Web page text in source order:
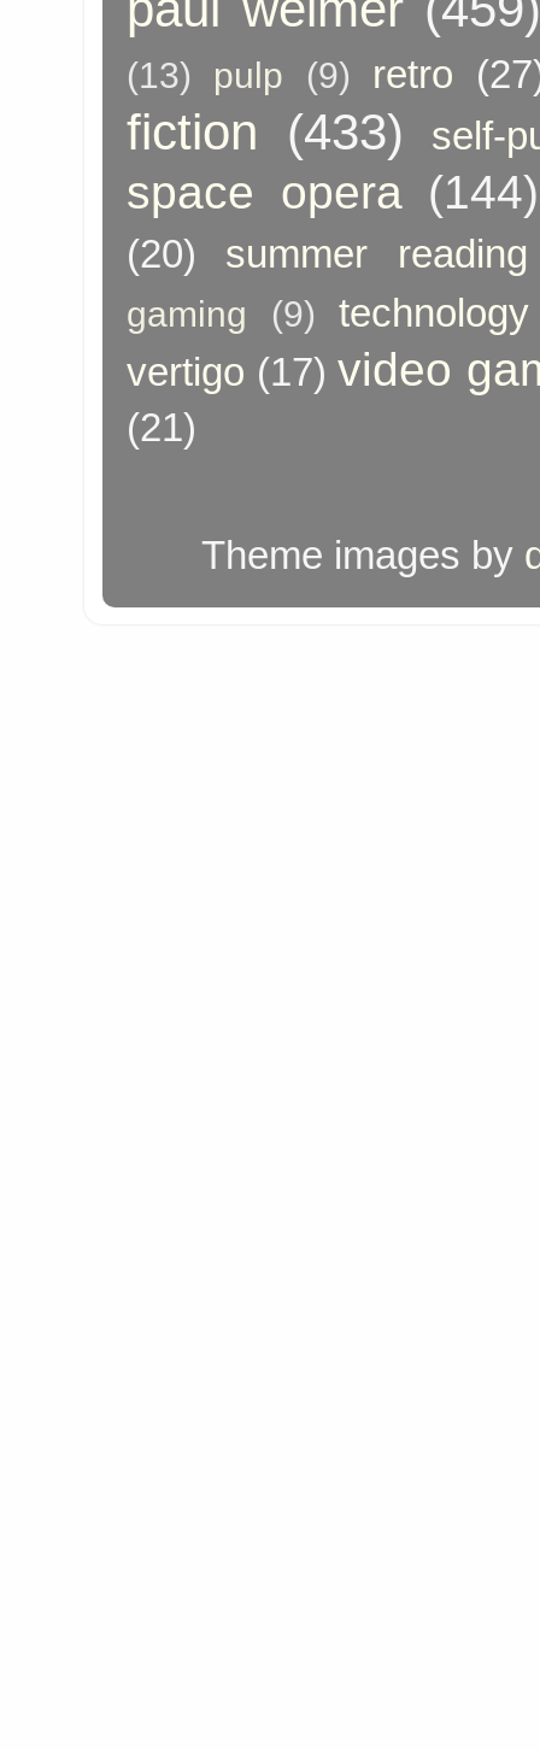
(13) pulp (9) retro
fiction (433) self-
space opera (144)
(20) summer reading
gaming (9)
technology
vertigo (17) video
(21)
Theme images by